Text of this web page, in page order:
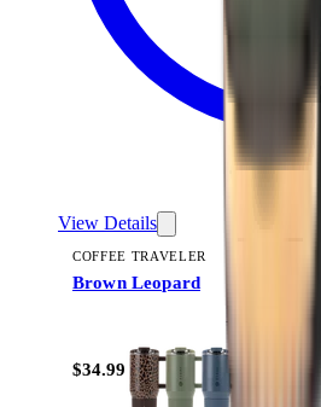
View Details
COFFEE TRAVELER
Brown Leopard
+
$34.99